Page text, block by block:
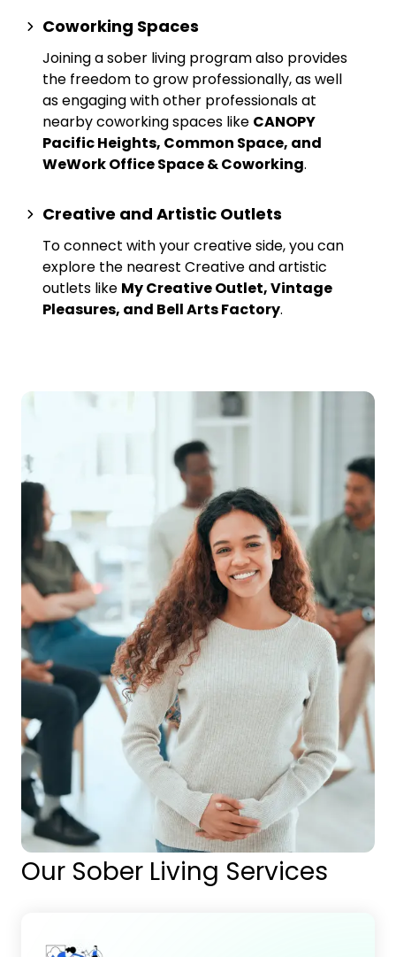
Coworking Spaces
Joining a sober living program also provides
the freedom to grow professionally, as well
as engaging with other professionals at
nearbycoworking spaces like CANOPY
Pacific Heights, Common Space, and
WeWork Office Space & Coworking.
Creative and Artistic Outlets
To connect with your creative side, you can
explore the nearest Creative and artistic
outlets like My Creative Outlet, Vintage
Pleasures, and Bell Arts Factory.
Our Sober Living Services